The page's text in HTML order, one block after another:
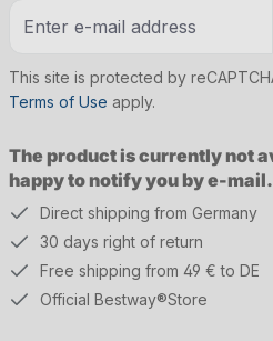
The product is currently not
happy to notify you by e-mail.
This site is protected by
Terms of Use apply.
Direct shipping from Germany
30 days right of return
Free shipping from 49 € to DE
Official Bestway®Store